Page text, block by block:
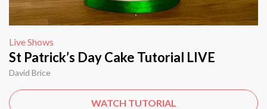
Live Shows
St Patrick’s Day Cake Tutorial LIVE
David Brice
WATCH TUTORIAL